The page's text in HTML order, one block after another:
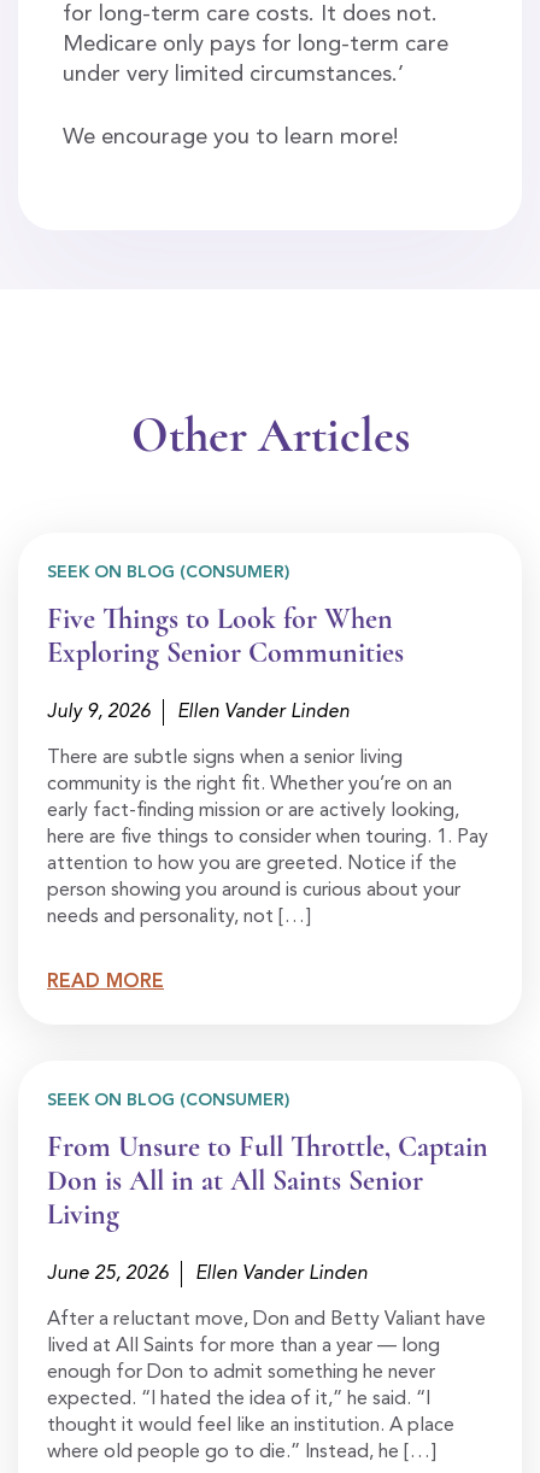
for long-term care costs. It does not.
Medicare only pays for long-term care
under very limited circumstances.’
We encourage you to learn more!
Other Articles
SEEK ON BLOG (CONSUMER)
Five Things to Look for When
Exploring Senior Communities
July 9, 2026 Ellen Vander Linden
There are subtle signs when a senior living
community is the right fit. Whether you’re on an
early fact-finding mission or are actively looking,
here are five things to consider when touring. 1. Pay
attention to how you are greeted. Notice if the
person showing you around is curious about your
needs and personality, not […]
READ MORE
SEEK ON BLOG (CONSUMER)
From Unsure to Full Throttle, Captain
Don is All in at All Saints Senior
Living
June 25, 2026 Ellen Vander Linden
After a reluctant move, Don and Betty Valiant have
lived at All Saints for more than a year — long
enough for Don to admit something he never
expected. “I hated the idea of it,” he said. “I
thought it would feel like an institution. A place
where old people go to die.” Instead, he […]